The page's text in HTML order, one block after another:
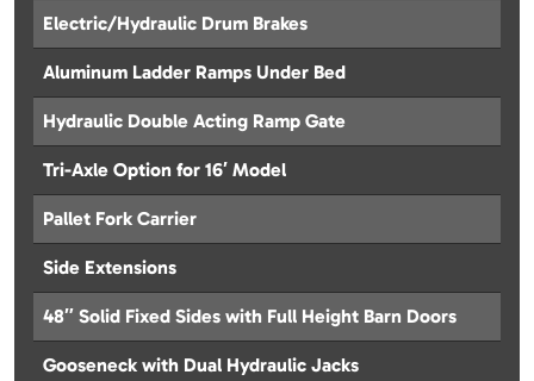
Electric/Hydraulic Drum Brakes
Aluminum Ladder Ramps Under Bed
Hydraulic Double Acting Ramp Gate
Tri-Axle Option for 16′ Model
Pallet Fork Carrier
Side Extensions
48″ Solid Fixed Sides with Full Height Barn Doors
Gooseneck with Dual Hydraulic Jacks